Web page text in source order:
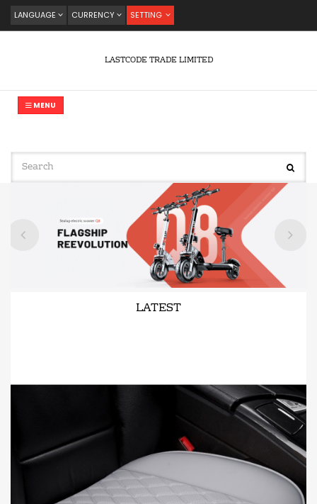
LANGUAGE CURRENCY SETTING
LASTCODE TRADE LIMITED
MENU
LATEST